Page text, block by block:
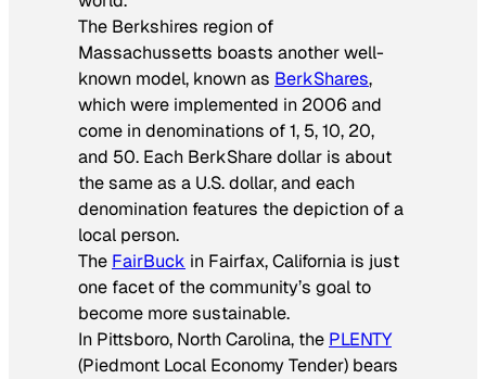
The Berkshires region of
Massachussetts boasts another well-
known model, known as BerkShares,
which were implemented in 2006 and
come in denominations of 1, 5, 10, 20,
and 50. Each BerkShare dollar is about
the same as a U.S. dollar, and each
denomination features the depiction of a
local person.
The FairBuck in Fairfax, California is just
one facet of the community’s goal to
become more sustainable.
In Pittsboro, North Carolina, the PLENTY
(Piedmont Local Economy Tender) bears